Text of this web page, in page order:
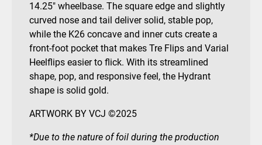
14.25″ wheelbase. The square edge and slightly
curved nose and tail deliver solid, stable pop,
while the K26 concave and inner cuts create a
front-foot pocket that makes Tre Flips and Varial
Heelflips easier to flick. With its streamlined
shape, pop, and responsive feel, the Hydrant
shape is solid gold.
ARTWORK BY VCJ ©2025
*Due to the nature of foil during the production